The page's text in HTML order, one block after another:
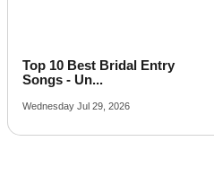
How to Get Married at
Triyuginaraya...
Wednesday Jul 29, 2026